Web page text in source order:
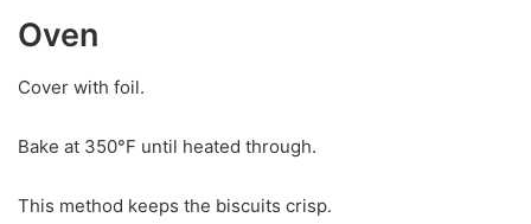
Oven
Cover with foil.
Bake at 350°F until heated through.
This method keeps the biscuits crisp.